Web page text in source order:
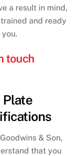
a result in mind,
and ready
touch
Plate
& Son,
that you